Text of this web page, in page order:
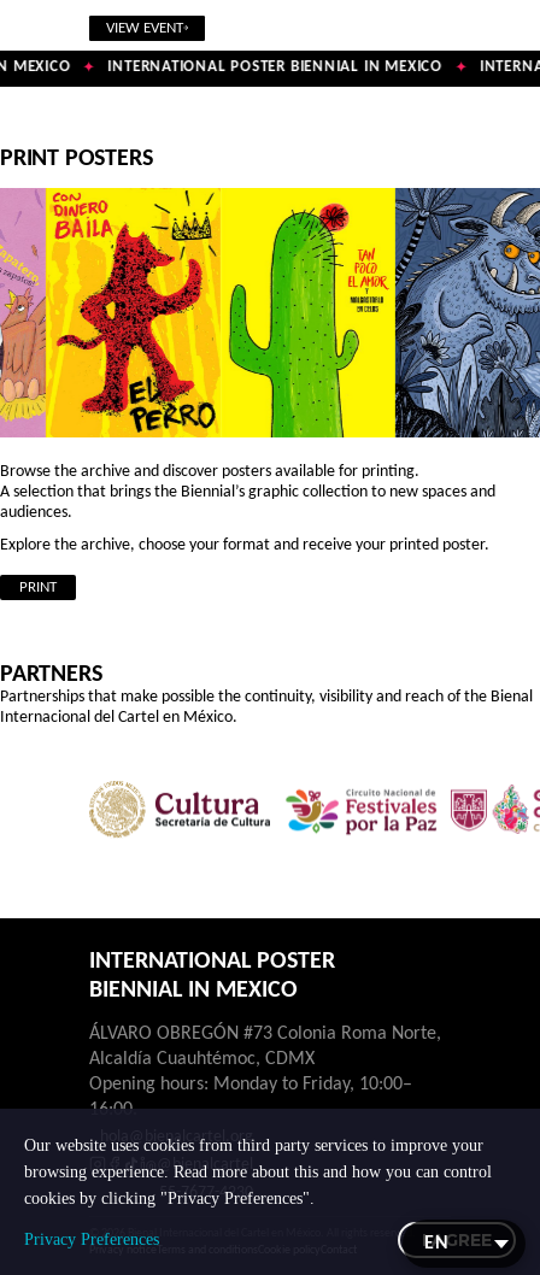
VIEW EVENT
✦ INTERNATIONAL POSTER BIENNIAL IN MEXICO
PRINT POSTERS
Browse the archive and discover posters available for printing.
A selection that brings the Biennial’s graphic collection to new spaces and
audiences.
Explore the archive, choose your format and receive your printed poster.
PRINT
PARTNERS
Partnerships that make possible the continuity, visibility and reach of the Bienal
Internacional del Cartel en México.
INTERNATIONAL POSTER
BIENNIAL IN MEXICO
ÁLVARO OBREGÓN #73 Colonia Roma Norte,
Alcaldía Cuauhtémoc, CDMX
Opening hours: Monday to Friday, 10:00–
16:00.
hola@bienalcartel.org
@bienalcartel
55-7677-4230
© 2026 Bienal Internacional del Cartel en México. All rights reserved.
Our website uses cookies from third party services to improve your
browsing experience. Read more about this and how you can control
cookies by clicking "Privacy Preferences".
Privacy Preferences I AGREE